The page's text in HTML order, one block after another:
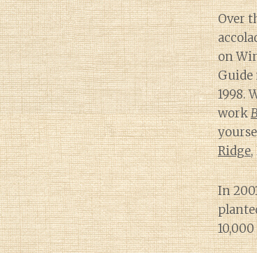
Over
on
Guide
1998.
work
Ridge,
In